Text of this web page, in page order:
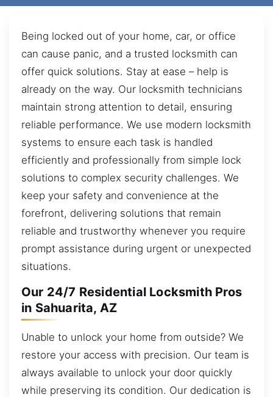
Being locked out of your home, car, or office
can cause panic, and a trusted locksmith can
offer quick solutions. Stay at ease – help is
already on the way. Our locksmith technicians
maintain strong attention to detail, ensuring
reliable performance. We use modern locksmith
systems to ensure each task is handled
efficiently and professionally from simple lock
solutions to complex security challenges. We
keep your safety and convenience at the
forefront, delivering solutions that remain
reliable and trustworthy whenever you require
prompt assistance during urgent or unexpected
situations.
Our 24/7 Residential Locksmith Pros
in Sahuarita, AZ
Unable to unlock your home from outside? We
restore your access with precision. Our team is
always available to unlock your door quickly
while preserving its condition. Our dedication is